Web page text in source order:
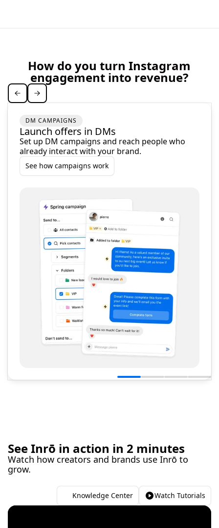
How do you turn Instagram
engagement into revenue?
DM CAMPAIGNS
Launch offers in DMs
Set up DM campaigns and reach people who
already interact with your brand.
See how campaigns work
See Inrō in action in 2 minutes
Watch how creators and brands use Inrō to
grow.
Knowledge Center Watch Tutorials